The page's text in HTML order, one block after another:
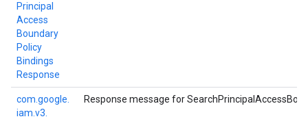
Principal
Access
Boundary
Policy
Bindings
Response
com. google.
iam. v3.
Response message for